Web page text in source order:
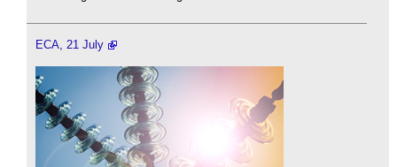
ECA, 21 July